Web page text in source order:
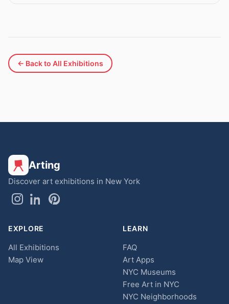
← Back to All Exhibitions
Arting
Discover art exhibitions in New York
EXPLORE
All Exhibitions
Map View
LEARN
FAQ
Art Apps
NYC Museums
Free Art in NYC
NYC Neighborhoods